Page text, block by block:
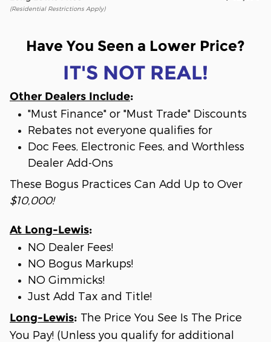
(Residential Restrictions Apply)
Have You Seen a Lower Price?
IT'S NOT REAL!
Other Dealers Include:
"Must Finance" or "Must Trade" Discounts
Rebates not everyone qualifies for
Doc Fees, Electronic Fees, and Worthless
Dealer Add-Ons
These Bogus Practices Can Add Up to Over
$10,000!
At Long-Lewis:
NO Dealer Fees!
NO Bogus Markups!
NO Gimmicks!
Just Add Tax and Title!
Long-Lewis: The Price You See Is The Price
You Pay! (Unless you qualify for additional